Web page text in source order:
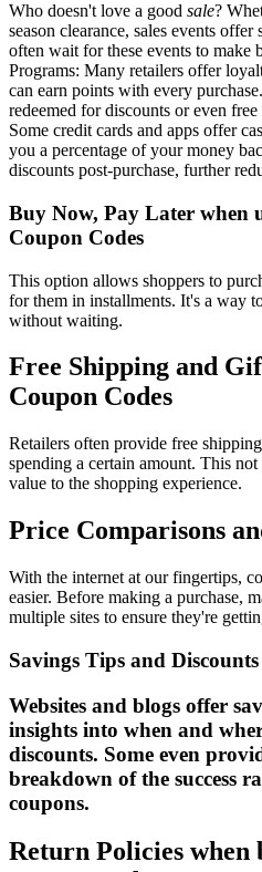
Who doesn't love a good sale?
season clearance, sales events
often wait for these events to make
Programs: Many retailers offer
can earn points with every
redeemed for discounts or even
Some credit cards and apps offer
you a percentage of your money
discounts post-purchase, further
Buy Now, Pay Later when
Coupon Codes
This option allows shoppers to
for them in installments. It's a way
without waiting.
Free Shipping and
Coupon Codes
Retailers often provide free
spending a certain amount. This
value to the shopping experience.
Price Comparisons
With the internet at our fingertips,
easier. Before making a purchase,
multiple sites to ensure they're
Savings Tips and
Websites and blogs offer
insights into when and
discounts. Some even
breakdown of the success
coupons.
Return Policies when